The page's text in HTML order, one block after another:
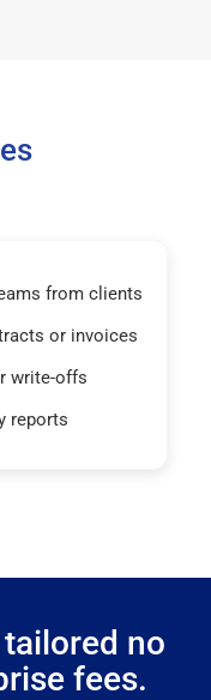
from clients
or invoices
write-offs
reports
no
fees.